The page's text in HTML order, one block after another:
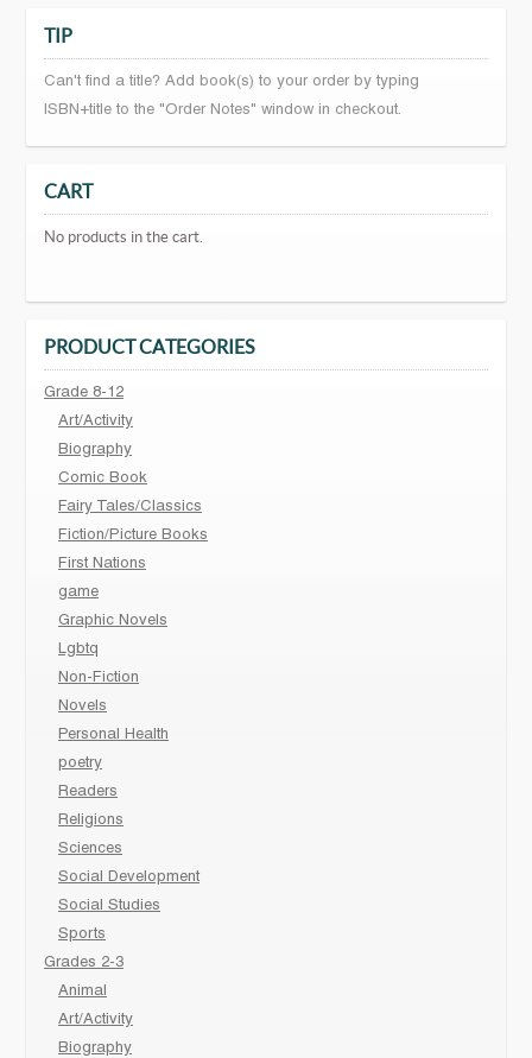
TIP
Can't find a title? Add book(s) to your order by typing
ISBN+title to the "Order Notes" window in checkout.
CART
No products in the cart.
PRODUCT CATEGORIES
Grade 8-12
Art/Activity
Biography
Comic Book
Fairy Tales/Classics
Fiction/Picture Books
First Nations
game
Graphic Novels
Lgbtq
Non-Fiction
Novels
Personal Health
poetry
Readers
Religions
Sciences
Social Development
Social Studies
Sports
Grades 2-3
Animal
Art/Activity
Biography